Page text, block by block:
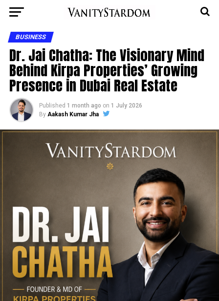
BUSINESS
Dr. Jai Chatha: The Visionary Mind
Behind Kirpa Properties’ Growing
Presence in Dubai Real Estate
Published 1 month ago on 1 July 2026
By Aakash Kumar Jha